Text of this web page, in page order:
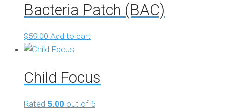
Bacteria Patch (BAC)
$59.00 Add to cart
Child Focus
Rated 5.00 out of 5